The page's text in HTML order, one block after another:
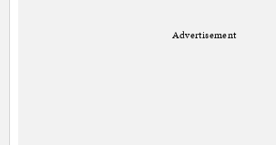
Advertisement